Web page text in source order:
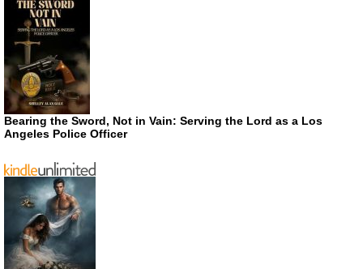
Bearing the Sword, Not in Vain: Serving the Lord as a Los
Angeles Police Officer